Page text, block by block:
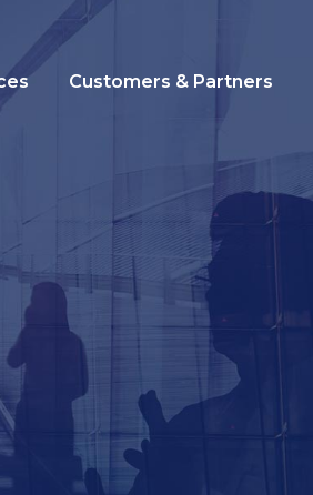
Customers & Partners